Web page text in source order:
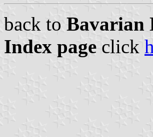
back to Bavarian
Index page click